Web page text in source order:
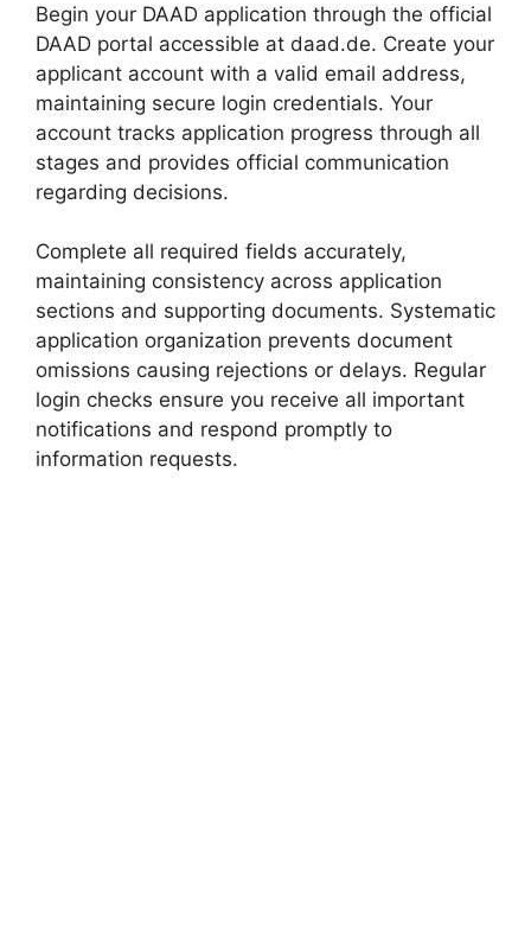
Begin your DAAD application through the official
DAAD portal accessible at daad.de. Create your
applicant account with a valid email address,
maintaining secure login credentials. Your
account tracks application progress through all
stages and provides official communication
regarding decisions.
Complete all required fields accurately,
maintaining consistency across application
sections and supporting documents. Systematic
application organization prevents document
omissions causing rejections or delays. Regular
login checks ensure you receive all important
notifications and respond promptly to
information requests.